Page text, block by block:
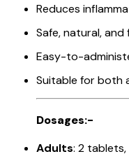
Reduces
Safe, natural,
Easy-to-
Suitable for both
Dosages:-
Adults: 2 tablets,